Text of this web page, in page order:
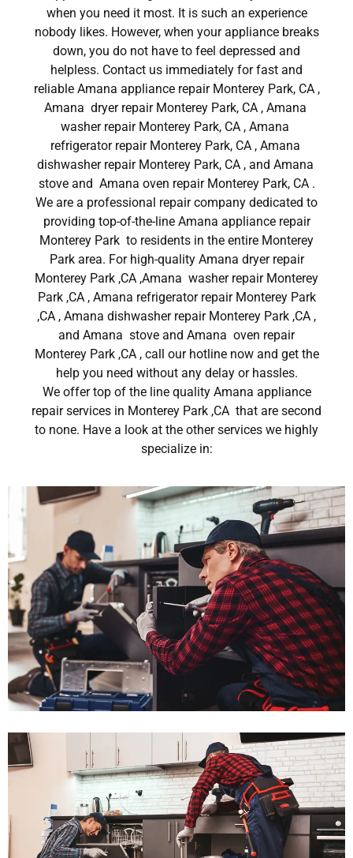
when you need it most. It is such an experience
nobody likes. However, when your appliance breaks
down, you do not have to feel depressed and
helpless. Contact us immediately for fast and
reliable Amana appliance repair Monterey Park, CA ,
Amana dryer repair Monterey Park, CA , Amana
washer repair Monterey Park, CA , Amana
refrigerator repair Monterey Park, CA , Amana
dishwasher repair Monterey Park, CA , and Amana
stove and Amana oven repair Monterey Park, CA .
We are a professional repair company dedicated to
providing top-of-the-line Amana appliance repair
Monterey Park to residents in the entire Monterey
Park area. For high-quality Amana dryer repair
Monterey Park ,CA ,Amana washer repair Monterey
Park ,CA , Amana refrigerator repair Monterey Park
,CA , Amana dishwasher repair Monterey Park ,CA ,
and Amana stove and Amana oven repair
Monterey Park ,CA , call our hotline now and get the
help you need without any delay or hassles.
We offer top of the line quality Amana appliance
repair services in Monterey Park ,CA that are second
to none. Have a look at the other services we highly
specialize in: